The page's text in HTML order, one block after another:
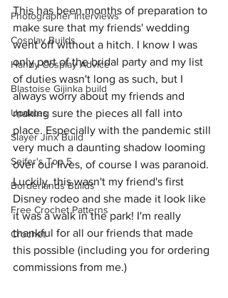
Photographer Interviews
Cosplay Builds
Handy Cosplay Advice
Blastoise Gijinka build
Updates
Slayer Jinx Build
Seifer's Top 5
Borderlands Builds
Free Crochet Patterns
Crochet
This has been months of preparation to
make sure that my friends' wedding
went off without a hitch. I know I was
only part of the bridal party and my list
of duties wasn't long as such, but I
always worry about my friends and
making sure the pieces all fall into
place. Especially with the pandemic still
very much a daunting shadow looming
over our lives, of course I was paranoid.
Luckily, this wasn't my friend's first
Disney rodeo and she made it look like
it was a walk in the park! I'm really
thankful for all our friends that made
this possible (including you for ordering
commissions from me.)